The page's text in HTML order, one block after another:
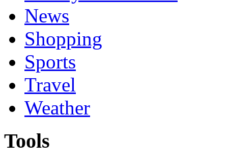
News
Shopping
Sports
Travel
Weather
Tools